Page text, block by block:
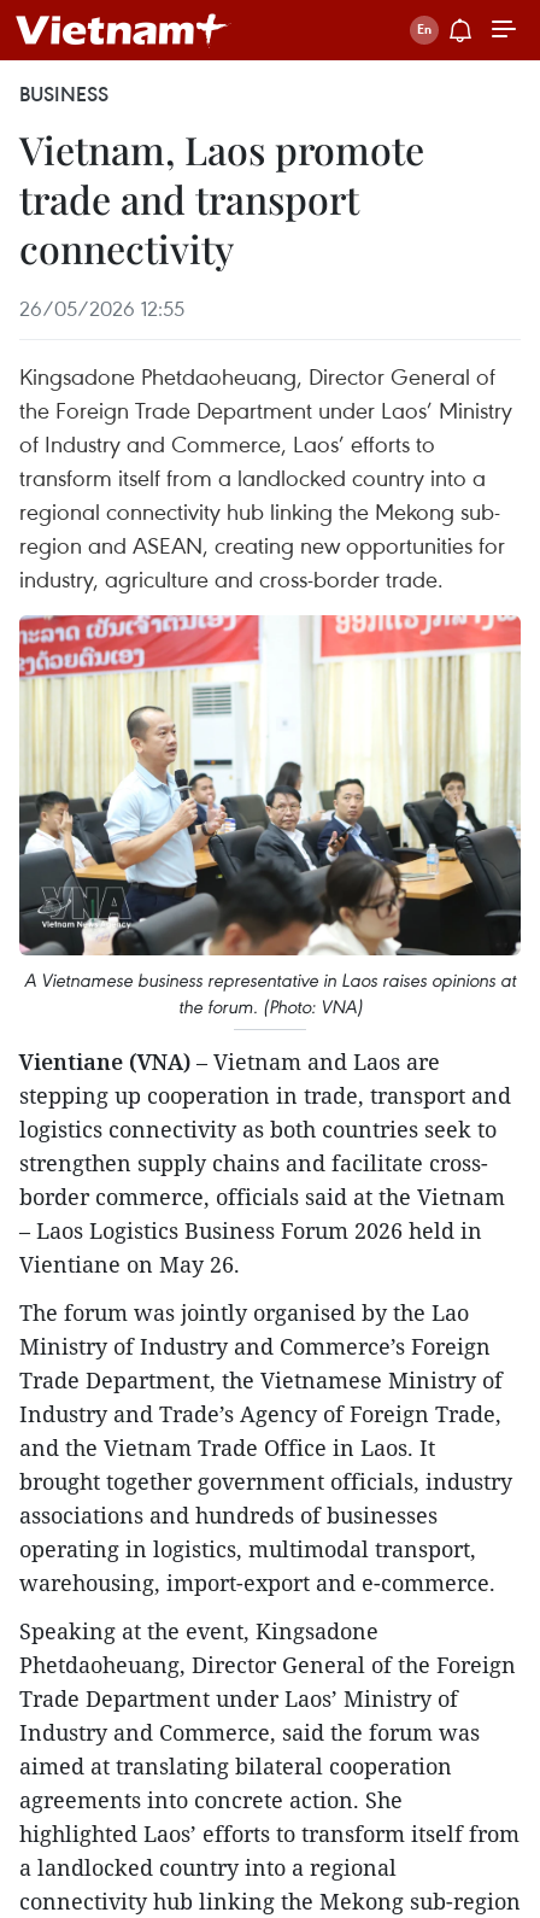
BUSINESS
Vietnam, Laos promote
trade and transport
connectivity
26/05/2026 12:55
Kingsadone Phetdaoheuang, Director General of
the Foreign Trade Department under Laos’ Ministry
of Industry and Commerce, Laos’ efforts to
transform itself from a landlocked country into a
regional connectivity hub linking the Mekong sub-
region and ASEAN, creating new opportunities for
industry, agriculture and cross-border trade.
A Vietnamese business representative in Laos raises opinions at
the forum. (Photo: VNA)
Vientiane (VNA) – Vietnam and Laos are
stepping up cooperation in trade, transport and
logistics connectivity as both countries seek to
strengthen supply chains and facilitate cross-
border commerce, officials said at the Vietnam
– Laos Logistics Business Forum 2026 held in
Vientiane on May 26.
The forum was jointly organised by the Lao
Ministry of Industry and Commerce’s Foreign
Trade Department, the Vietnamese Ministry of
Industry and Trade’s Agency of Foreign Trade,
and the Vietnam Trade Office in Laos. It
brought together government officials, industry
associations and hundreds of businesses
operating in logistics, multimodal transport,
warehousing, import-export and e-commerce.
Speaking at the event, Kingsadone
Phetdaoheuang, Director General of the Foreign
Trade Department under Laos’ Ministry of
Industry and Commerce, said the forum was
aimed at translating bilateral cooperation
agreements into concrete action. She
highlighted Laos’ efforts to transform itself from
a landlocked country into a regional
connectivity hub linking the Mekong sub-region